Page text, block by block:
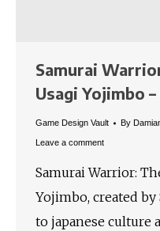
Samurai
Usagi Yojimbo
Game Design Vault By
Leave a comment
Samurai Warrior:
Yojimbo, created by
to japanese culture